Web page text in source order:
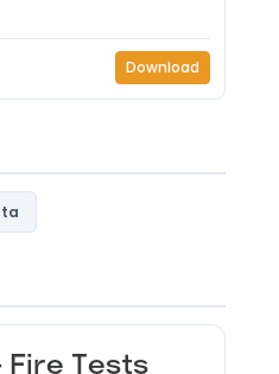
Download
Fire Tests